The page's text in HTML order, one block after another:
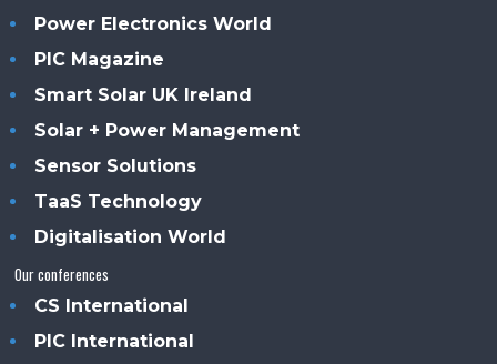
Power Electronics World
PIC Magazine
Smart Solar UK Ireland
Solar + Power Management
Sensor Solutions
TaaS Technology
Digitalisation World
Our conferences
CS International
PIC International